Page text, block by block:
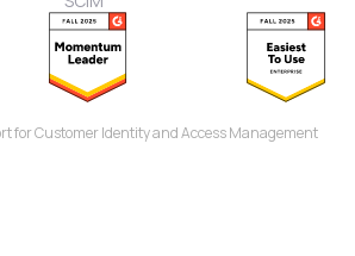
for Customer Identity and Access Management